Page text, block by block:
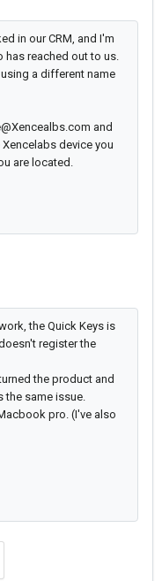
in our CRM, and I'm
has reached out to us.
a different name
and
device you
are located.
the Quick Keys is
register the
the product and
the same issue.
pro. (I've also